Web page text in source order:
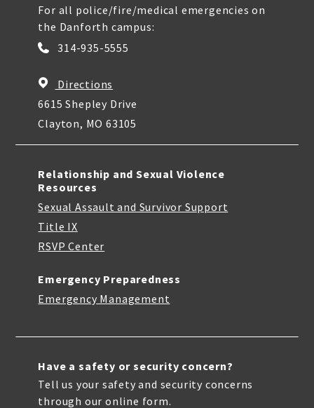
For all police/fire/medical emergencies on
the Danforth campus:
314-935-5555
Directions
6615 Shepley Drive
Clayton, MO 63105
Relationship and Sexual Violence
Resources
Sexual Assault and Survivor Support
Title IX
RSVP Center
Emergency Preparedness
Emergency Management
Have a safety or security concern?
Tell us your safety and security concerns
through our online form.